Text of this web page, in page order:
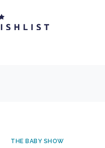
THE BABY SHOW